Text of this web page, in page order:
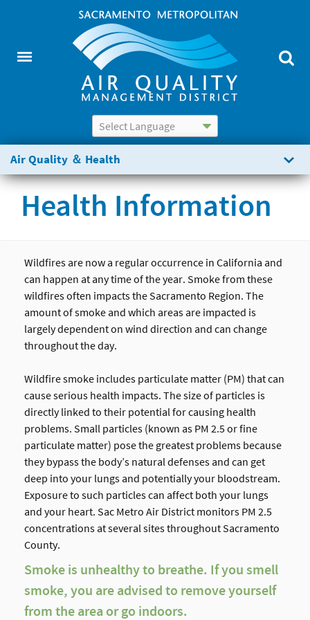
Powered by Translate
Air Quality ＆ Health
Health Information
Wildfires are now a regular occurrence in California and
can happen at any time of the year. Smoke from these
wildfires often impacts the Sacramento Region. The
amount of smoke and which areas are impacted is
largely dependent on wind direction and can change
throughout the day.
Wildfire smoke includes particulate matter (PM) that can
cause serious health impacts. The size of particles is
directly linked to their potential for causing health
problems. Small particles (known as PM 2.5 or fine
particulate matter) pose the greatest problems because
they bypass the body’s natural defenses and can get
deep into your lungs and potentially your bloodstream.
Exposure to such particles can affect both your lungs
and your heart. Sac Metro Air District monitors PM 2.5
concentrations at several sites throughout Sacramento
County.
Smoke is unhealthy to breathe. If you smell
smoke, you are advised to remove yourself
from the area or go indoors.